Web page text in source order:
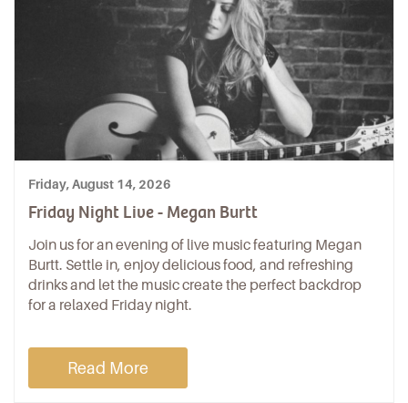
Friday, August 14, 2026
Friday Night Live - Megan Burtt
Join us for an evening of live music featuring Megan
Burtt. Settle in, enjoy delicious food, and refreshing
drinks and let the music create the perfect backdrop
for a relaxed Friday night.
Read More